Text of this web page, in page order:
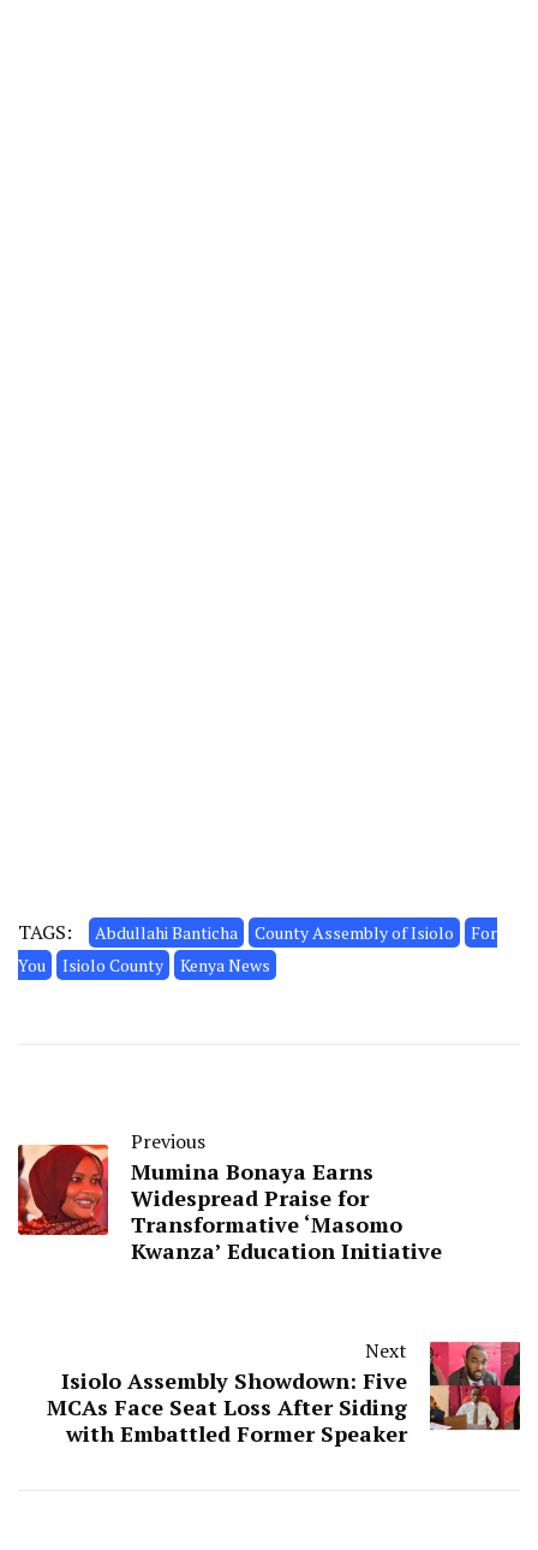
TAGS: Abdullahi Banticha County Assembly of Isiolo
For
You
Isiolo County Kenya News
Previous
Mumina Bonaya Earns
Widespread Praise for
Transformative ‘Masomo
Kwanza’ Education Initiative
Next
Isiolo Assembly Showdown: Five
MCAs Face Seat Loss After Siding
with Embattled Former Speaker